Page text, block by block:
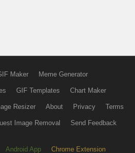
Maker Meme Generator
GIF Templates Chart Maker
Resizer About Privacy Terms
Image Removal Send Feedback
Android App Chrome Extension